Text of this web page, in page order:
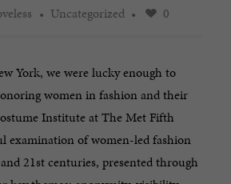
Uncategorized 0
York, we were lucky enough to
women in fashion and their
Institute at The Met Fifth
examination of women-led fashion
21st centuries, presented through